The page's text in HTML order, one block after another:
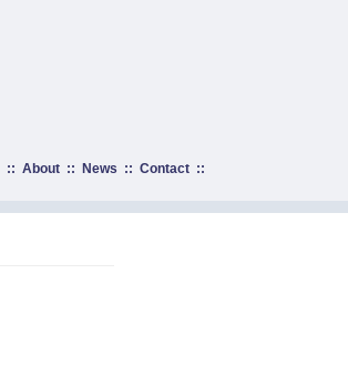
:: About:: News :: Contact::